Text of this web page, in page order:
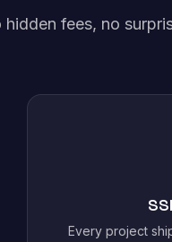
fees, no
Every project